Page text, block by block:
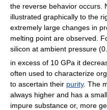
the reverse behavior occurs.
illustrated graphically to the
extremely large changes in
melting point are observed.
silicon at ambient pressure
in excess of 10 GPa it
often used to characterize
to ascertain their purity. The
always higher and has a
impure substance or, more